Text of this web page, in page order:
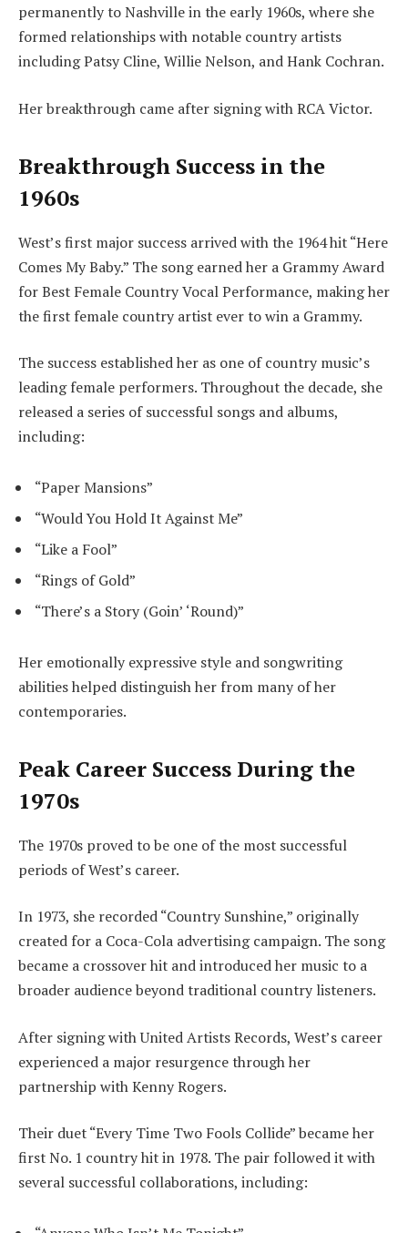
permanently to Nashville in the early 1960s, where she
formed relationships with notable country artists
including Patsy Cline, Willie Nelson, and Hank Cochran.
Her breakthrough came after signing with RCA Victor.
Breakthrough Success in the
1960s
West’s first major success arrived with the 1964 hit “Here
Comes My Baby.” The song earned her a Grammy Award
for Best Female Country Vocal Performance, making her
the first female country artist ever to win a Grammy.
The success established her as one of country music’s
leading female performers. Throughout the decade, she
released a series of successful songs and albums,
including:
“Paper Mansions”
“Would You Hold It Against Me”
“Like a Fool”
“Rings of Gold”
“There’s a Story (Goin’ ‘Round)”
Her emotionally expressive style and songwriting
abilities helped distinguish her from many of her
contemporaries.
Peak Career Success During the
1970s
The 1970s proved to be one of the most successful
periods of West’s career.
In 1973, she recorded “Country Sunshine,” originally
created for a Coca-Cola advertising campaign. The song
became a crossover hit and introduced her music to a
broader audience beyond traditional country listeners.
After signing with United Artists Records, West’s career
experienced a major resurgence through her
partnership with Kenny Rogers.
Their duet “Every Time Two Fools Collide” became her
first No. 1 country hit in 1978. The pair followed it with
several successful collaborations, including: